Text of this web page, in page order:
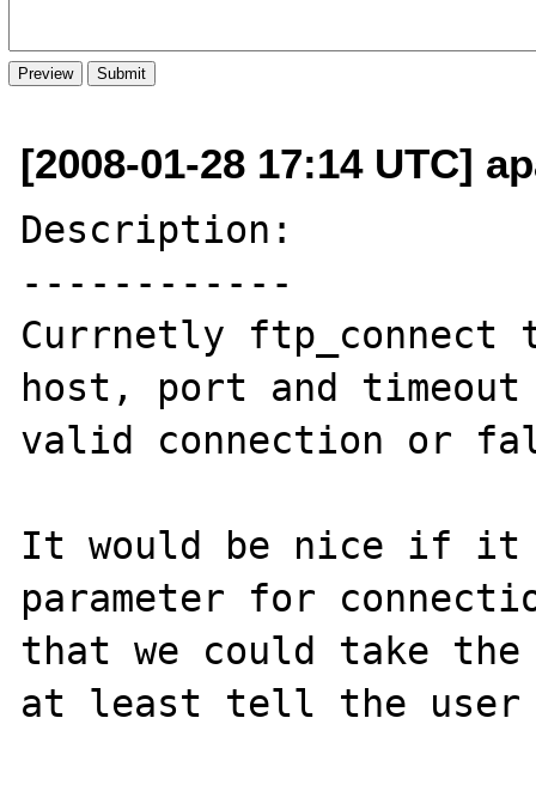
[2008-01-28 17:14 UTC]
Description:
------------
Currnetly ftp_connect
host, port and
valid connection or
It would be nice if it
parameter for
that we could take
at least tell the user